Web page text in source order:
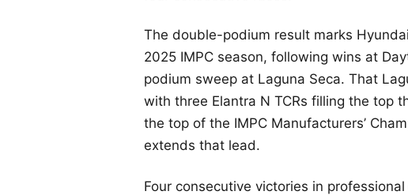
The double-podium result marks
2025 IMPC season, following wins at
podium sweep at Laguna Seca. That
with three Elantra N TCRs filling the top
the top of the IMPC Manufacturers’
extends that lead.
Four consecutive victories in